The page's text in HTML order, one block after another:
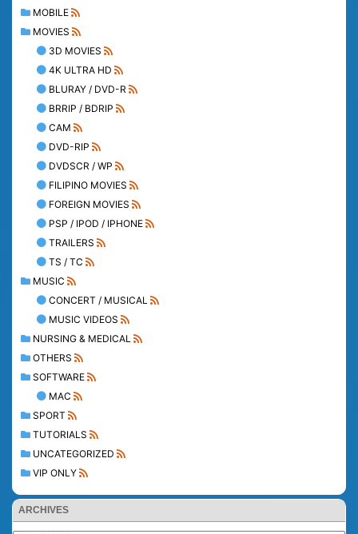
MOBILE
MOVIES
3D MOVIES
4K ULTRA HD
BLURAY / DVD-R
BRRIP / BDRIP
CAM
DVD-RIP
DVDSCR / WP
FILIPINO MOVIES
FOREIGN MOVIES
PSP / IPOD / IPHONE
TRAILERS
TS / TC
MUSIC
CONCERT / MUSICAL
MUSIC VIDEOS
NURSING & MEDICAL
OTHERS
SOFTWARE
MAC
SPORT
TUTORIALS
UNCATEGORIZED
VIP ONLY
ARCHIVES